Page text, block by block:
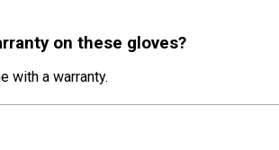
on these gloves?
with a warranty.